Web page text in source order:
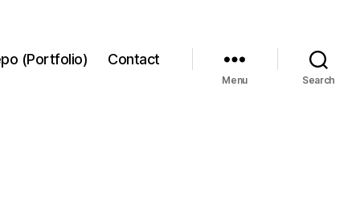
(Portfolio) Contact
Menu Search